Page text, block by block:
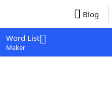
Blog
Word List
Maker